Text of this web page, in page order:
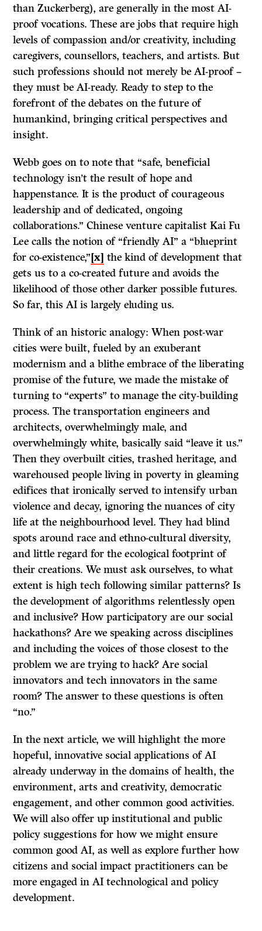
than Zuckerberg), are generally in the most AI-
proof vocations. These are jobs that require high
levels of compassion and/or creativity, including
caregivers, counsellors, teachers, and artists. But
such professions should not merely be AI-proof –
they must be AI-ready. Ready to step to the
forefront of the debates on the future of
humankind, bringing critical perspectives and
insight.
Webb goes on to note that “safe, beneficial
technology isn’t the result of hope and
happenstance. It is the product of courageous
leadership and of dedicated, ongoing
collaborations.” Chinese venture capitalist Kai Fu
Lee calls the notion of “friendly AI” a “blueprint
for co-existence,”[x] the kind of development that
gets us to a co-created future and avoids the
likelihood of those other darker possible futures.
So far, this AI is largely eluding us.
Think of an historic analogy: When post-war
cities were built, fueled by an exuberant
modernism and a blithe embrace of the liberating
promise of the future, we made the mistake of
turning to “experts” to manage the city-building
process. The transportation engineers and
architects, overwhelmingly male, and
overwhelmingly white, basically said “leave it us.”
Then they overbuilt cities, trashed heritage, and
warehoused people living in poverty in gleaming
edifices that ironically served to intensify urban
violence and decay, ignoring the nuances of city
life at the neighbourhood level. They had blind
spots around race and ethno-cultural diversity,
and little regard for the ecological footprint of
their creations. We must ask ourselves, to what
extent is high tech following similar patterns? Is
the development of algorithms relentlessly open
and inclusive? How participatory are our social
hackathons? Are we speaking across disciplines
and including the voices of those closest to the
problem we are trying to hack? Are social
innovators and tech innovators in the same
room? The answer to these questions is often
“no.”
In the next article, we will highlight the more
hopeful, innovative social applications of AI
already underway in the domains of health, the
environment, arts and creativity, democratic
engagement, and other common good activities.
We will also offer up institutional and public
policy suggestions for how we might ensure
common good AI, as well as explore further how
citizens and social impact practitioners can be
more engaged in AI technological and policy
development.